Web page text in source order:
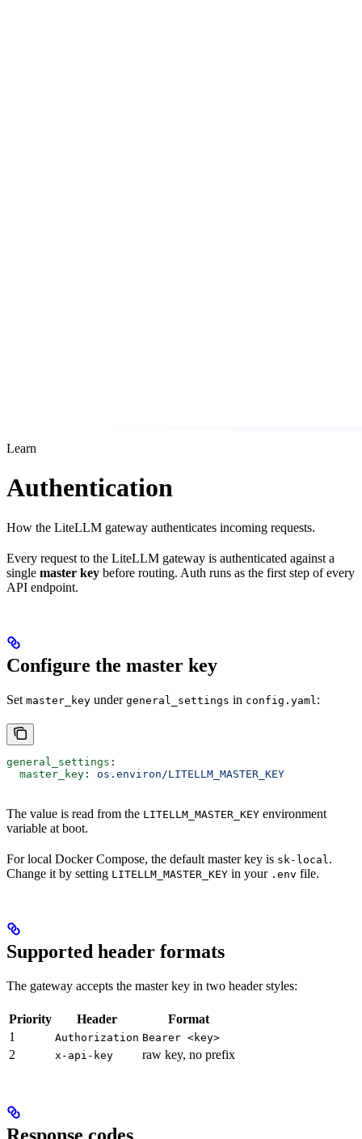
Learn
Authentication
How the LiteLLM gateway authenticates incoming requests.
Every request to the LiteLLM gateway is authenticated against a
single master key before routing. Auth runs as the first step of every
API endpoint.
Configure the master key
Set master_key under general_settings in config.yaml :
general_settings :
  master_key
: os.environ/LITELLM_MASTER_KEY
The value is read from the LITELLM_MASTER_KEY environment
variable at boot.
For local Docker Compose, the default master key is sk-local .
Change it by setting LITELLM_MASTER_KEY in your .env file.
Supported header formats
The gateway accepts the master key in two header styles:
Priority Header
Format
1
Authorization Bearer <key>
2 x-api-key raw key, no prefix
Response codes